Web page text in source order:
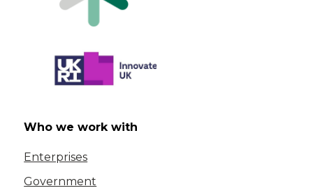
Who we work with
Enterprises
Government